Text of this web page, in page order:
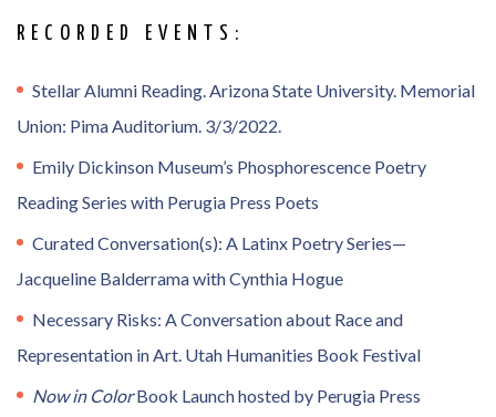
RECORDED EVENTS:
Stellar Alumni Reading. Arizona State University. Memorial
Union: Pima Auditorium. 3/3/2022.
Emily Dickinson Museum’s Phosphorescence Poetry
Reading Series with Perugia Press Poets
Curated Conversation(s): A Latinx Poetry Series—
Jacqueline Balderrama with Cynthia Hogue
Necessary Risks: A Conversation about Race and
Representation in Art. Utah Humanities Book Festival
Now in ColorBook Launch hosted by Perugia Press